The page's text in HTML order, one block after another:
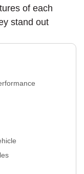
of each
stand out